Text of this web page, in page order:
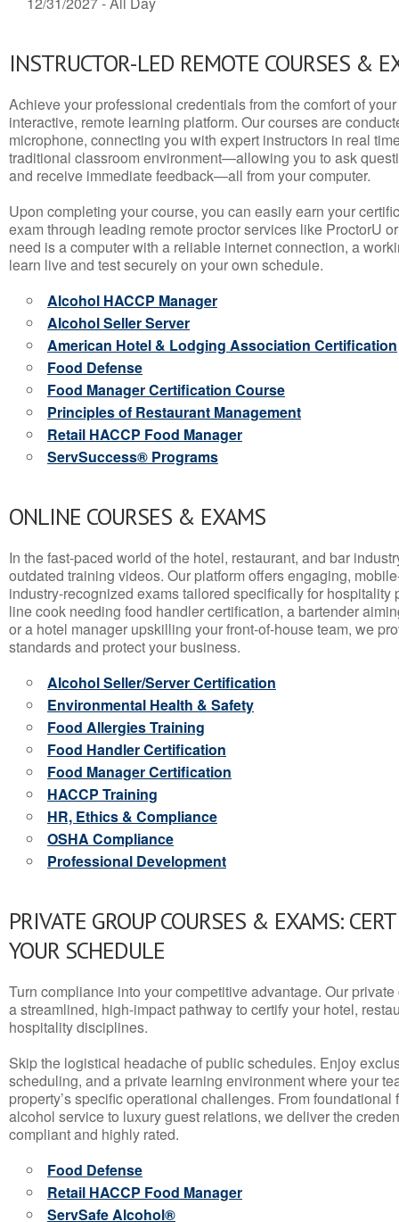
INSTRUCTOR-LED REMOTE COURSES &
Achieve your professional credentials from the comfort of
interactive, remote learning platform. Our courses are
microphone, connecting you with expert instructors in real
traditional classroom environment—allowing you to ask
and receive immediate feedback—all from your computer.
Upon completing your course, you can easily earn your
exam through leading remote proctor services like ProctorU
need is a computer with a reliable internet connection, a
learn live and test securely on your own schedule.
Alcohol HACCP Manager
Alcohol Seller Server
American Hotel & Lodging Association Certification
Food Defense
Food Manager Certification Course
Principles of Restaurant Management
Retail HACCP Food Manager
ServSuccess® Programs
ONLINE COURSES & EXAMS
In the fast-paced world of the hotel, restaurant, and bar
outdated training videos. Our platform offers engaging,
industry-recognized exams tailored specifically for hospitality
line cook needing food handler certification, a bartender
or a hotel manager upskilling your front-of-house team, we
standards and protect your business.
Alcohol Seller/Server Certification
Environmental Health & Safety
Food Allergies Training
Food Handler Certification
Food Manager Certification
HACCP Training
HR, Ethics & Compliance
OSHA Compliance
Professional Development
PRIVATE GROUP COURSES & EXAMS:
YOUR SCHEDULE
Turn compliance into your competitive advantage. Our
a streamlined, high-impact pathway to certify your hotel,
hospitality disciplines.
Skip the logistical headache of public schedules. Enjoy
scheduling, and a private learning environment where your
property’s specific operational challenges. From
alcohol service to luxury guest relations, we deliver the
compliant and highly rated.
Food Defense
Retail HACCP Food Manager
ServSafe Alcohol®